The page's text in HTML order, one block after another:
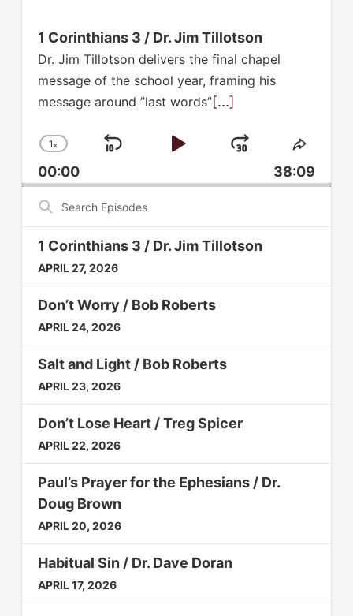
1 Corinthians 3 / Dr. Jim Tillotson
Dr. Jim Tillotson delivers the final chapel
message of the school year, framing his
message around ”last words”[...]
Change
Playback
Rate
1x
Skip
Backward
Play
Pause
Jump
Forward
Share
This
00:00
38:09
Search
1 Corinthians 3 / Dr. Jim Tillotson
APRIL 27, 2026
Don’t Worry / Bob Roberts
APRIL 24, 2026
Salt and Light / Bob Roberts
APRIL 23, 2026
Don’t Lose Heart / Treg Spicer
APRIL 22, 2026
Paul’s Prayer for the Ephesians / Dr.
Doug Brown
APRIL 20, 2026
Habitual Sin / Dr. Dave Doran
APRIL 17, 2026